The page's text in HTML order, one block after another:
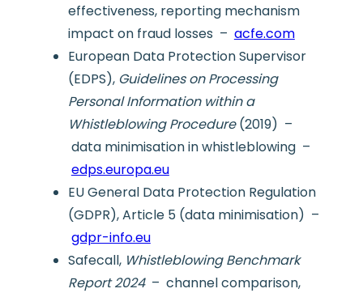
effectiveness, reporting mechanism
impact on fraud losses – acfe.com
European Data Protection Supervisor
(EDPS), Guidelines on Processing
Personal Information within a
Whistleblowing Procedure(2019) –
data minimisation in whistleblowing –
edps.europa.eu
EU General Data Protection Regulation
(GDPR), Article 5 (data minimisation) –
gdpr-info.eu
Safecall, Whistleblowing Benchmark
Report 2024– channel comparison,